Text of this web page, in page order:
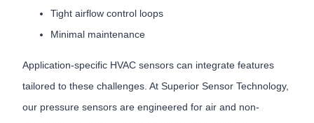
Tight airflow control loops
Minimal maintenance
Application-specific HVAC sensors can integrate features
tailored to these challenges. At Superior Sensor Technology,
our pressure sensors are engineered for air and non-